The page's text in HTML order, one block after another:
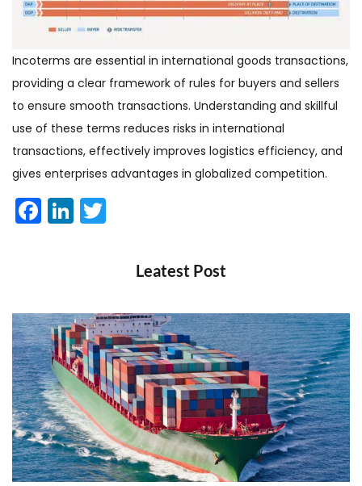
Incoterms are essential in international goods transactions,
providing a clear framework of rules for buyers and sellers
to ensure smooth transactions. Understanding and skillful
use of these terms reduces risks in international
transactions, effectively improves logistics efficiency, and
gives enterprises advantages in globalized competition.
Facebook
LinkedIn
Leatest Post